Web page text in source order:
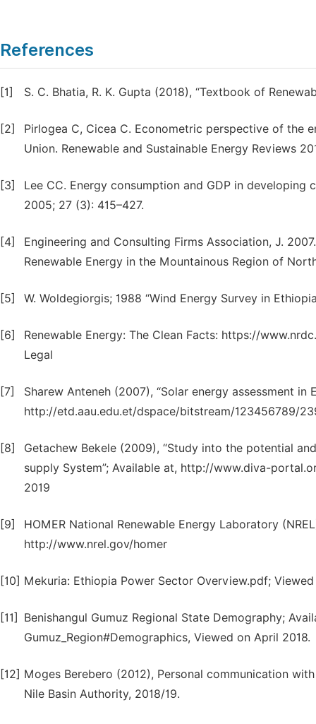
References
[1] S. C. Bhatia, R. K. Gupta (2018), “Textbook of
[2]
Pirlogea C, Cicea C. Econometric perspective of the
Union. Renewable and Sustainable Energy Reviews
[3]
Lee CC. Energy consumption and GDP in
2005; 27 (3): 415–427.
[4]
Engineering and Consulting Firms Association, J.
Renewable Energy in the Mountainous Region of
[5] W. Woldegiorgis; 1988 “Wind Energy Survey in
[6]
Renewable Energy: The Clean Facts: https://
Legal
[7]
Sharew Anteneh (2007), “Solar energy assessment in
http://etd.aau.edu.et/dspace/bitstream/123456789/
[8]
Getachew Bekele (2009), “Study into the potential
supply System”; Available at, http://www.diva-
2019
[9]
HOMER National Renewable Energy Laboratory
http://www.nrel.gov/homer
[10] Mekuria: Ethiopia Power Sector Overview.pdf;
[11]
Benishangul Gumuz Regional State Demography;
Gumuz_Region#Demographics, Viewed on April 2018.
[12] Moges Berebero (2012), Personal communication
Nile Basin Authority, 2018/19.